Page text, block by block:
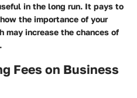
in the long run. It pays to
the importance of your
may increase the chances of
Fees on Business